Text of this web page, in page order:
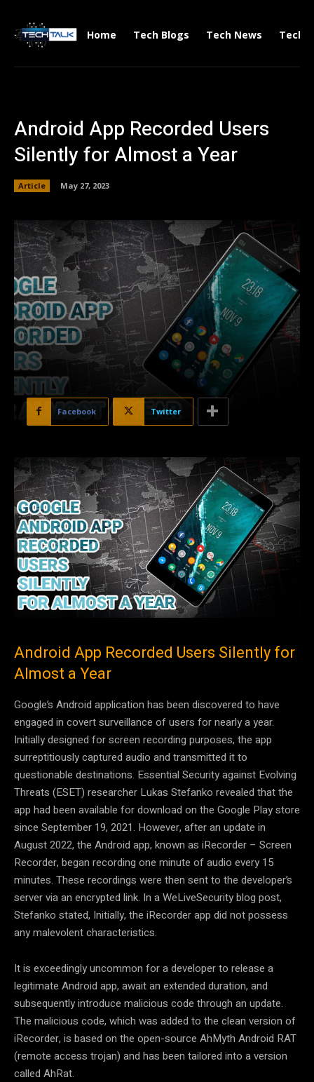
Home Tech Blogs Tech News Tech
Android App Recorded Users
Silently for Almost a Year
Article May 27, 2023
Facebook Twitter
Android App Recorded Users Silently for
Almost a Year
Google’s Android application has been discovered to have
engaged in covert surveillance of users for nearly a year.
Initially designed for screen recording purposes, the app
surreptitiously captured audio and transmitted it to
questionable destinations. Essential Security against Evolving
Threats (ESET) researcher Lukas Stefanko revealed that the
app had been available for download on the Google Play store
since September 19, 2021. However, after an update in
August 2022, the Android app, known as iRecorder – Screen
Recorder, began recording one minute of audio every 15
minutes. These recordings were then sent to the developer’s
server via an encrypted link. In a WeLiveSecurity blog post,
Stefanko stated, Initially, the iRecorder app did not possess
any malevolent characteristics.
It is exceedingly uncommon for a developer to release a
legitimate Android app, await an extended duration, and
subsequently introduce malicious code through an update.
The malicious code, which was added to the clean version of
iRecorder, is based on the open-source AhMyth Android RAT
(remote access trojan) and has been tailored into a version
called AhRat.